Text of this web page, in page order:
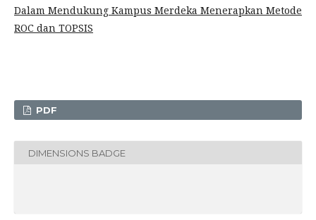
Dalam Mendukung Kampus Merdeka Menerapkan Metode
ROC dan TOPSIS
PDF
DIMENSIONS BADGE